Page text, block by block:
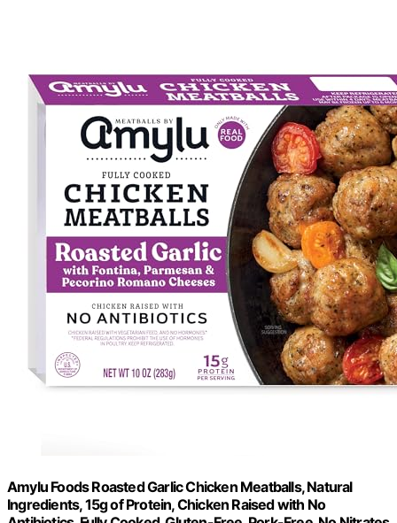
Amylu Foods Roasted Garlic Chicken Meatballs, Natural
Ingredients, 15g of Protein, Chicken Raised with No